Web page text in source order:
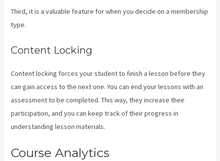
Third, it is a valuable feature for when you decide on a membership
type.
Content Locking
Content locking forces your student to finish a lesson before they
can gain access to the next one. You can end your lessons with an
assessment to be completed. This way, they increase their
participation, and you can keep track of their progress in
understanding lesson materials.
Course Analytics